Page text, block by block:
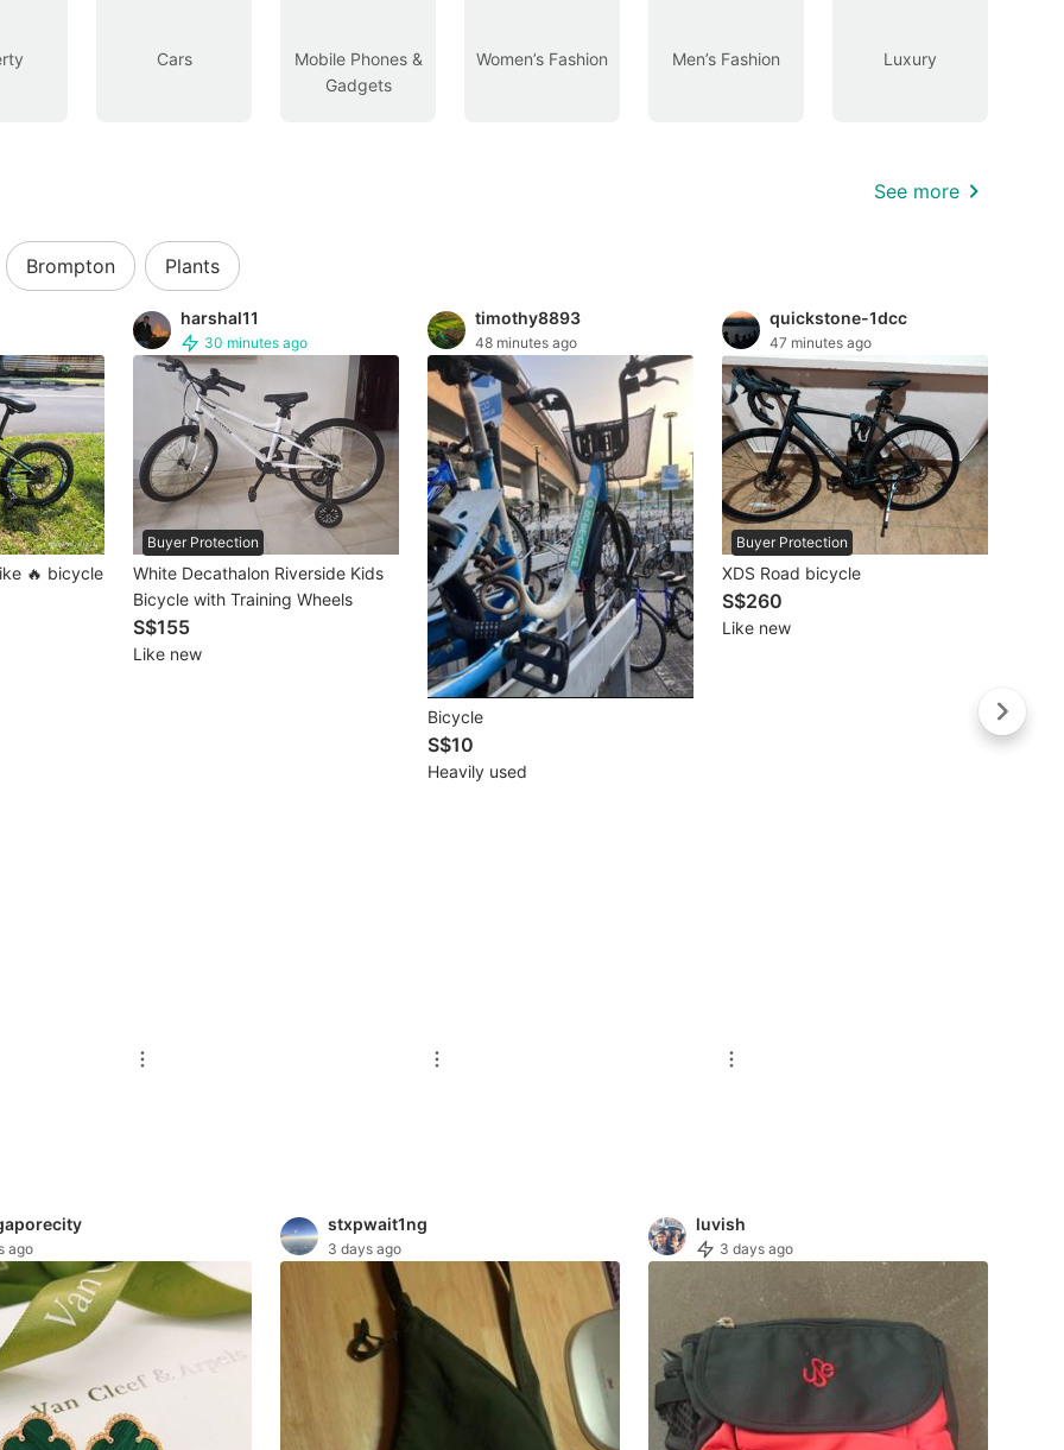
Cars
Mobile Phones &
Gadgets
Women’s Fashion Men’s Fashion Luxury
See more
Brompton Plants
🔥 bicycle
harshal11
30 minutes ago
Buyer Protection
White Decathalon Riverside Kids
Bicycle with Training Wheels
S$155
Like new
timothy8893
48 minutes ago
Bicycle
S$10
Heavily used
quickstone-1dcc
47 minutes ago
Buyer Protection
XDS Road bicycle
S$260
Like new
ago
stxpwait1ng
3 days ago
luvish
3 days ago